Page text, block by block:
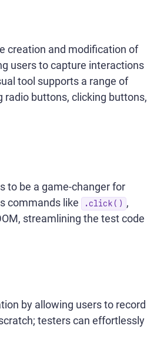
creation and modification of
users to capture interactions
tool supports a range of
buttons, clicking buttons,
to be a game-changer for
commands like
.click() ,
streamlining the test code
by allowing users to record
testers can effortlessly